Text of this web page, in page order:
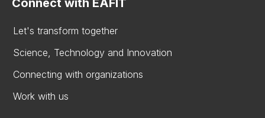
Connect with EAFIT
Let's transform together
Science, Technology and Innovation
Connecting with organizations
Work with us